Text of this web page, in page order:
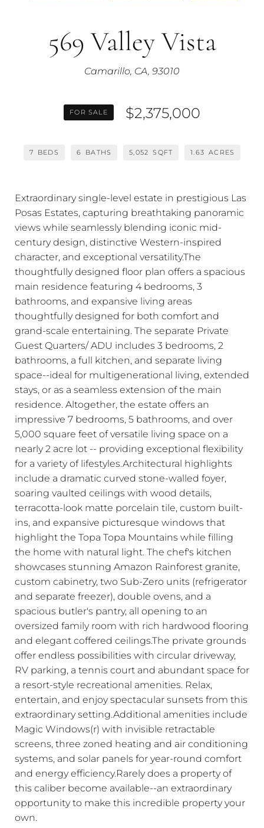
569 Valley Vista
Camarillo, CA, 93010
FOR SALE $2,375,000
7 BEDS 6 BATHS 5,052 SQFT 1.63 ACRES
Extraordinary single-level estate in prestigious Las
Posas Estates, capturing breathtaking panoramic
views while seamlessly blending iconic mid-
century design, distinctive Western-inspired
character, and exceptional versatility.The
thoughtfully designed floor plan offers a spacious
main residence featuring 4 bedrooms, 3
bathrooms, and expansive living areas
thoughtfully designed for both comfort and
grand-scale entertaining. The separate Private
Guest Quarters/ ADU includes 3 bedrooms, 2
bathrooms, a full kitchen, and separate living
space--ideal for multigenerational living, extended
stays, or as a seamless extension of the main
residence. Altogether, the estate offers an
impressive 7 bedrooms, 5 bathrooms, and over
5,000 square feet of versatile living space on a
nearly 2 acre lot -- providing exceptional flexibility
for a variety of lifestyles.Architectural highlights
include a dramatic curved stone-walled foyer,
soaring vaulted ceilings with wood details,
terracotta-look matte porcelain tile, custom built-
ins, and expansive picturesque windows that
highlight the Topa Topa Mountains while filling
the home with natural light. The chef's kitchen
showcases stunning Amazon Rainforest granite,
custom cabinetry, two Sub-Zero units (refrigerator
and separate freezer), double ovens, and a
spacious butler's pantry, all opening to an
oversized family room with rich hardwood flooring
and elegant coffered ceilings.The private grounds
offer endless possibilities with circular driveway,
RV parking, a tennis court and abundant space for
a resort-style recreational amenities. Relax,
entertain, and enjoy spectacular sunsets from this
extraordinary setting.Additional amenities include
Magic Windows(r) with invisible retractable
screens, three zoned heating and air conditioning
systems, and solar panels for year-round comfort
and energy efficiency.Rarely does a property of
this caliber become available--an extraordinary
opportunity to make this incredible property your
own.